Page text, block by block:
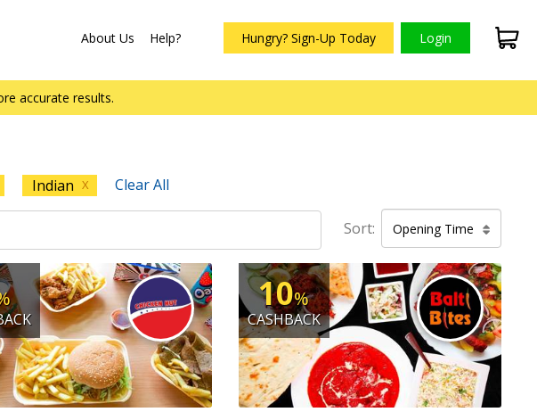
About Us Help? Hungry? Sign-Up Today Login
accurate results.
Indian X Clear All
Sort: Opening Time
10%
CASHBACK